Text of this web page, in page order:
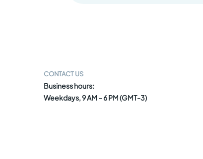
CONTACT US
Business hours:
Weekdays, 9 AM – 6 PM (GMT-3)